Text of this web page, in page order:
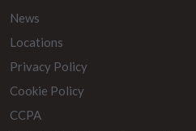
News
Locations
Privacy Policy
Cookie Policy
CCPA